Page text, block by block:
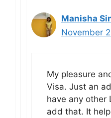
Manisha
November
My pleasure
Visa. Just an
have any other
add that. It